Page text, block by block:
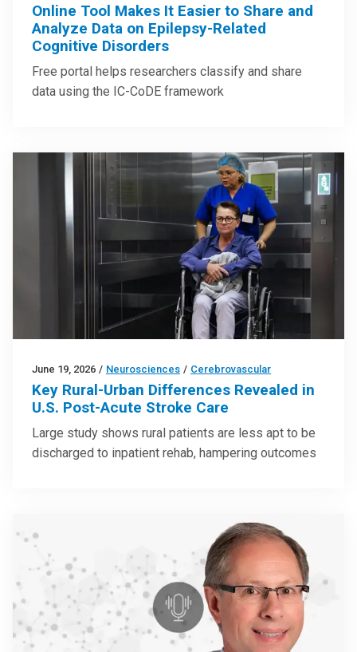
Online Tool Makes It Easier to Share and
Analyze Data on Epilepsy-Related
Cognitive Disorders
Free portal helps researchers classify and share
data using the IC-CoDE framework
June 19, 2026 / Neurosciences / Cerebrovascular
Key Rural-Urban Differences Revealed in
U.S. Post-Acute Stroke Care
Large study shows rural patients are less apt to be
discharged to inpatient rehab, hampering outcomes